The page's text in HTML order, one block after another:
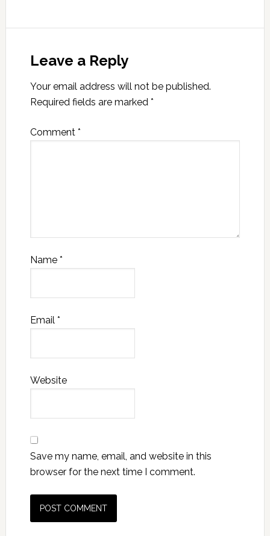
Leave a Reply
Your email address will not be published.
Required fields are marked *
Comment *
Name *
Email *
Website
Save my name, email, and website in this
browser for the next time I comment.